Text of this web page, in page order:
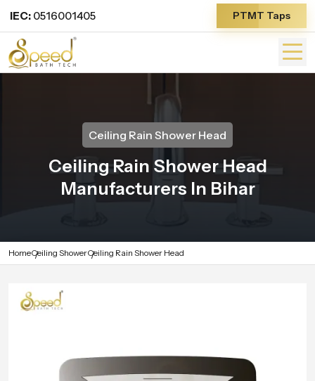
IEC: 0516001405 PTMT Taps
Ceiling Rain Shower Head
Ceiling Rain Shower Head
Manufacturers In Bihar
HomeCeiling ShowerCeiling Rain Shower Head